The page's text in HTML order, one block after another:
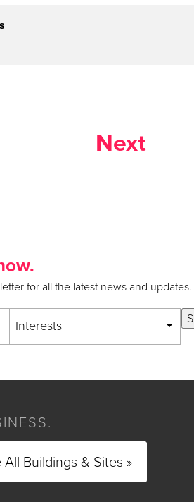
Next
for all the latest news and updates.
Interests
All Buildings & Sites »